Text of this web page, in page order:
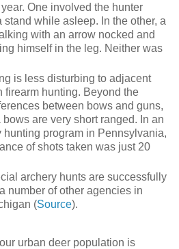
One involved the hunter
stand while asleep. In the other, a
with an arrow nocked and
himself in the leg. Neither was
is less disturbing to adjacent
firearm hunting. Beyond the
between bows and guns,
bows are very short ranged. In an
hunting program in Pennsylvania,
of shots taken was just 20
archery hunts are successfully
number of other agencies in
(Source).
urban deer population is